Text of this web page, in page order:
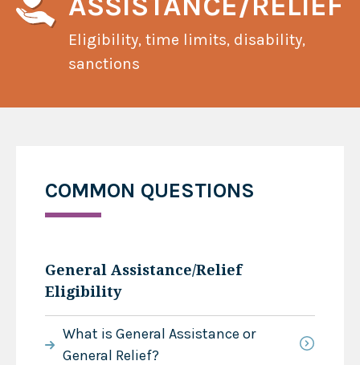
Eligibility, time limits, disability,
sanctions
COMMON QUESTIONS
General Assistance/Relief
Eligibility
What is General Assistance or
General Relief?